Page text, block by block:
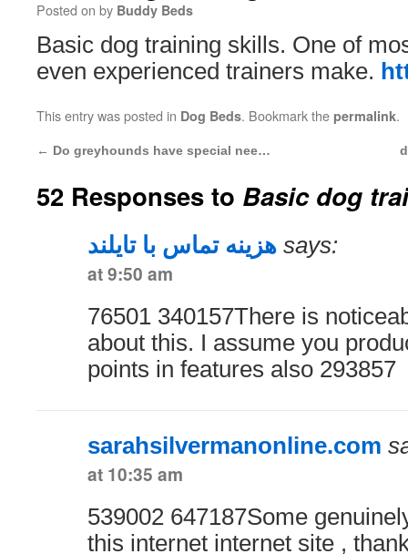
Posted on by Buddy Beds
Basic dog training skills. One of
even experienced trainers make.
This entry was posted in Dog Beds. Bookmark the permalink.
← Do greyhounds have special nee…
52 Responses to Basic dog
هزینه تماس با تایلند says:
at 9:50 am
76501 340157There is
about this. I assume you
points in features also 293857
sarahsilvermanonline.com
at 10:35 am
539002 647187Some
this internet internet site ,